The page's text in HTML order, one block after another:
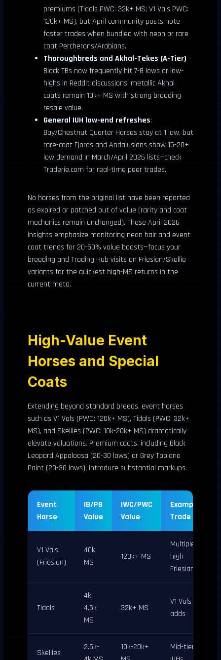
premiums (Tidals PWC: 32k+ MS; V1 Vals PWC:
120k+ MS), but April community posts note
faster trades when bundled with neon or rare
coat Percherons/Arabians.
Thoroughbreds and Akhal-Tekes (A-Tier) –
Black TBs now frequently hit 7-8 lows or low-
highs in Reddit discussions; metallic Akhal
coats remain 10k+ MS with strong breeding
resale value.
General IUH low-end refreshes:
Bay/Chestnut Quarter Horses stay at 1 low, but
rare-coat Fjords and Andalusians show 15-20+
low demand in March/April 2026 lists—check
Traderie.com for real-time peer trades.
No horses from the original list have been reported
as expired or patched out of value (rarity and coat
mechanics remain unchanged). These April 2026
insights emphasize monitoring neon hair and event
coat trends for 20-50% value boosts—focus your
breeding and Trading Hub visits on Friesian/Skellie
variants for the quickest high-MS returns in the
current meta.
High-Value Event
Horses and Special
Coats
Extending beyond standard breeds, event horses
such as V1 Vals (PWC: 120k+ MS), Tidals (PWC: 32k+
MS), and Skellies (PWC: 10k-20k+ MS) dramatically
elevate valuations. Premium coats, including Black
Leopard Appaloosa (20-30 lows) or Grey Tobiano
Paint (20-30 lows), introduce substantial markups.
Event
Horse
IB/PB
Value
IWC/PWC
Value
Example
Trade
V1 Vals
(Friesian)
40k
MS
120k+ MS
Multiple
high
Friesians
Tidals
4k-
4.5k
MS
32k+ MS
V1 Vals +
adds
Skellies
2.5k-
10k-20k+
Mid-tier